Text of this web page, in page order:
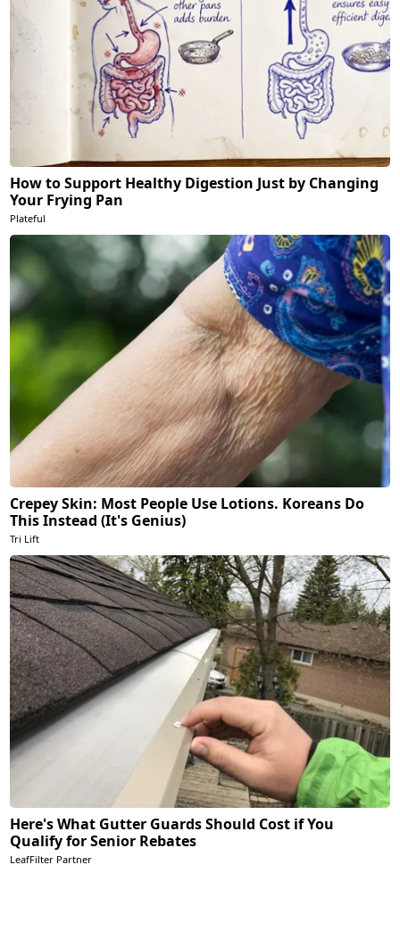
How to Support Healthy Digestion Just by Changing
Your Frying Pan
Plateful
Crepey Skin: Most People Use Lotions. Koreans Do
This Instead (It's Genius)
Tri Lift
Here's What Gutter Guards Should Cost if You
Qualify for Senior Rebates
LeafFilter Partner